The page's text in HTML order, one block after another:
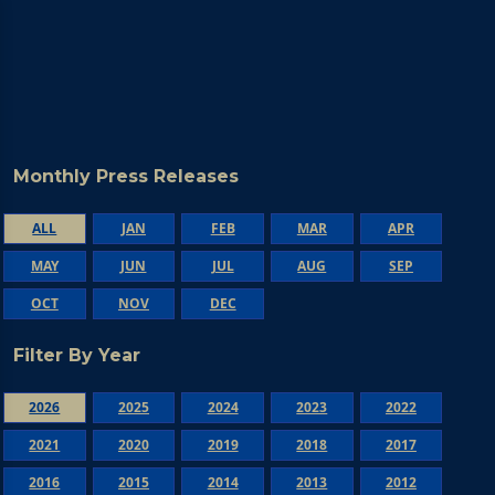
Monthly Press Releases
ALL JAN FEB MAR
APR
MAY
JUN JUL AUG
SEP
OCT
NOV DEC
Filter By Year
2026 2025 2024 2023
2022
2021
2020 2019 2018
2017
2016
2015 2014 2013
2012